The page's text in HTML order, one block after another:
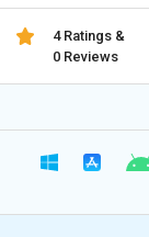
4 Ratings &
0 Reviews